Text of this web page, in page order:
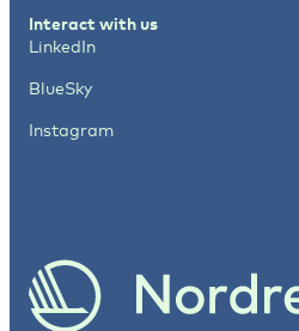
Interact with us
LinkedIn
BlueSky
Instagram